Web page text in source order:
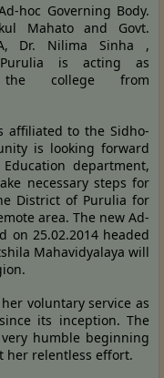
hoc Governing Body.
Mahato and Govt.
Dr. Nilima Sinha ,
is acting as
the college from
affiliated to the Sidho-
is looking forward
department,
necessary steps for
District of Purulia for
area. The new Ad-
on 25.02.2014 headed
Mahavidyalaya will
voluntary service as
its inception. The
humble beginning
her relentless effort.